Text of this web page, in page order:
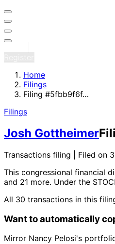
Home
Filings
Filing #5fbb9f6f…
Filings
Josh Gottheimer
Transactions filing | Filed on
This congressional financial
and 21 more. Under the
All 30 transactions in this
Want to automatically
Mirror Nancy Pelosi's